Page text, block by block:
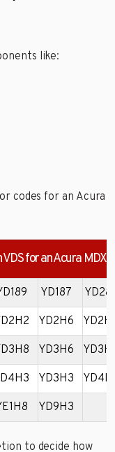
like:
codes for an Acura
VDS for an Acura MDX
YD187
YD2H6
YD3H6
YD3H3
YD9H3
to decide how